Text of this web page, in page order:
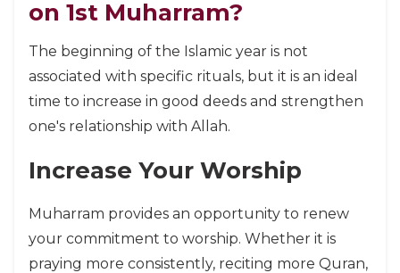
on 1st Muharram?
The beginning of the Islamic year is not
associated with specific rituals, but it is an ideal
time to increase in good deeds and strengthen
one's relationship with Allah.
Increase Your Worship
Muharram provides an opportunity to renew
your commitment to worship. Whether it is
praying more consistently, reciting more Quran,